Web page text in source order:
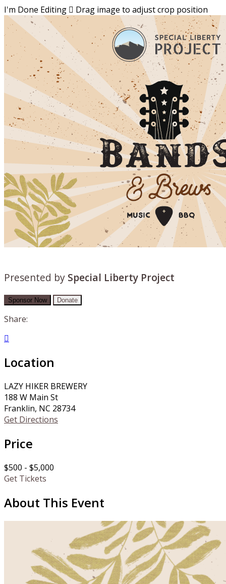
I'm Done Editing  Drag image to adjust crop position
Presented by Special Liberty Project
Sponsor Now Donate
Share:

Location
LAZY HIKER BREWERY
188 W Main St
Franklin, NC 28734
Get Directions
Price
$500 - $5,000
Get Tickets
About This Event